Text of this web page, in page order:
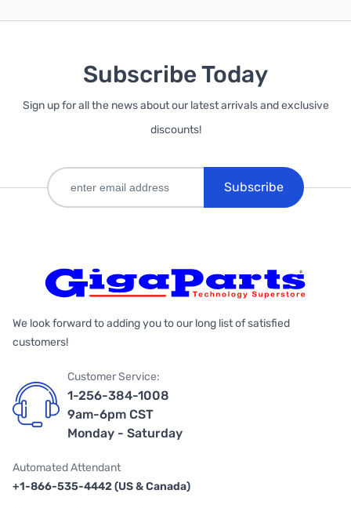
Subscribe Today
Sign up for all the news about our latest arrivals and exclusive
discounts!
Subscribe
We look forward to adding you to our long list of satisfied
customers!
Customer Service:
1-256-384-1008
9am-6pm CST
Monday - Saturday
Automated Attendant
+1-866-535-4442 (US & Canada)